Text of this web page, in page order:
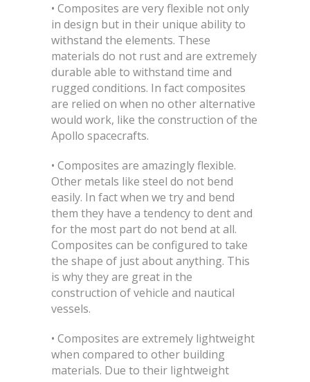
• Composites are very flexible not only
in design but in their unique ability to
withstand the elements. These
materials do not rust and are extremely
durable able to withstand time and
rugged conditions. In fact composites
are relied on when no other alternative
would work, like the construction of the
Apollo spacecrafts.
• Composites are amazingly flexible.
Other metals like steel do not bend
easily. In fact when we try and bend
them they have a tendency to dent and
for the most part do not bend at all.
Composites can be configured to take
the shape of just about anything. This
is why they are great in the
construction of vehicle and nautical
vessels.
• Composites are extremely lightweight
when compared to other building
materials. Due to their lightweight